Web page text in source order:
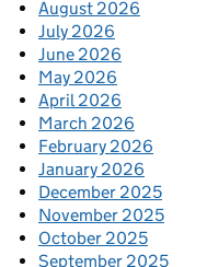
August 2026
July 2026
June 2026
May 2026
April 2026
March 2026
February 2026
January 2026
December 2025
November 2025
October 2025
September 2025